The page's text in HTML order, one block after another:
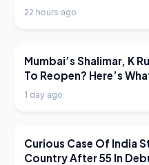
22 hours ago
LATEST NEWS
Mumbai’s Shalimar, K
To Reopen? Here’s
1 day ago
LATEST NEWS
Curious Case Of India
Country After 55 In